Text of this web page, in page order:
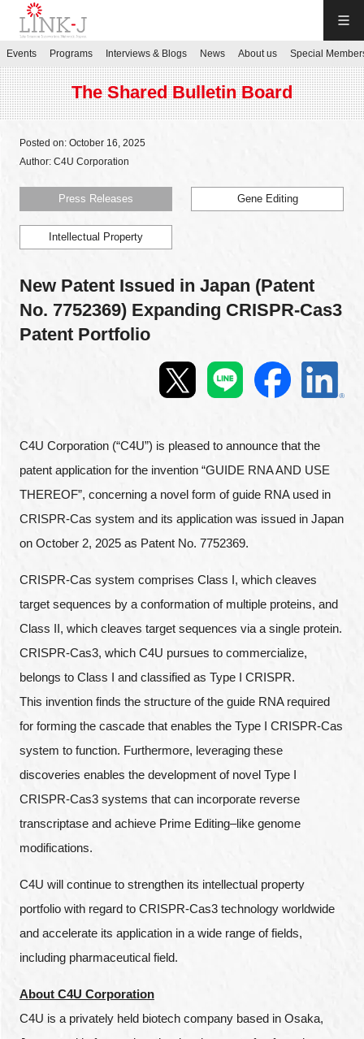
JP／EN
Contact us
Login My Page
Sign up
Events
News
About us
Facilities
Events Programs Interviews & Blogs News About us Special
The Shared Bulletin Board
Posted on: October 16, 2025
Author: C4U Corporation
Press Releases Gene Editing
Intellectual Property
New Patent Issued in Japan (Patent
No. 7752369) Expanding CRISPR-Cas3
Patent Portfolio
C4U Corporation (“C4U”) is pleased to announce that the
patent application for the invention “GUIDE RNA AND USE
THEREOF”, concerning a novel form of guide RNA used in
CRISPR-Cas system and its application was issued in Japan
on October 2, 2025 as Patent No. 7752369.
CRISPR-Cas system comprises Class I, which cleaves
target sequences by a conformation of multiple proteins, and
Class II, which cleaves target sequences via a single protein.
CRISPR-Cas3, which C4U pursues to commercialize,
belongs to Class I and classified as Type I CRISPR.
This invention finds the structure of the guide RNA required
for forming the cascade that enables the Type I CRISPR-Cas
system to function. Furthermore, leveraging these
discoveries enables the development of novel Type I
CRISPR-Cas3 systems that can incorporate reverse
transcriptase and achieve Prime Editing–like genome
modifications.
C4U will continue to strengthen its intellectual property
portfolio with regard to CRISPR-Cas3 technology worldwide
and accelerate its application in a wide range of fields,
including pharmaceutical field.
About C4U Corporation
C4U is a privately held biotech company based in Osaka,